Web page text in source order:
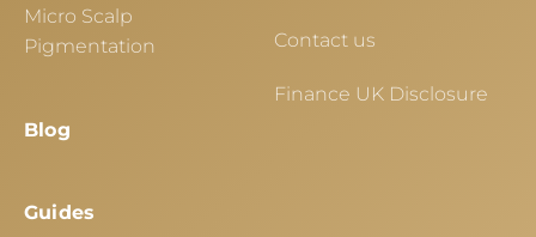
Micro Scalp
Pigmentation
Blog
Guides
Contact us
Finance UK Disclosure